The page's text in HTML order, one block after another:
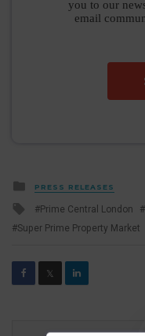
you to our
email
Posted
in
PRESS RELEASES
Tagged
with
Prime Central London
Super Prime Property Market
𝕏